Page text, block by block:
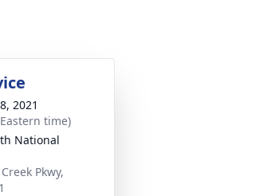
2021
time)
National
Pkwy,